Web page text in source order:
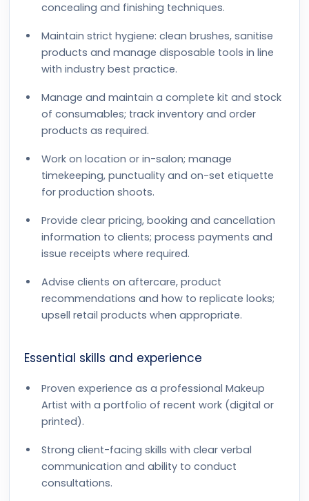
concealing and finishing techniques.
Maintain strict hygiene: clean brushes, sanitise
products and manage disposable tools in line
with industry best practice.
Manage and maintain a complete kit and stock
of consumables; track inventory and order
products as required.
Work on location or in-salon; manage
timekeeping, punctuality and on-set etiquette
for production shoots.
Provide clear pricing, booking and cancellation
information to clients; process payments and
issue receipts where required.
Advise clients on aftercare, product
recommendations and how to replicate looks;
upsell retail products when appropriate.
Essential skills and experience
Proven experience as a professional Makeup
Artist with a portfolio of recent work (digital or
printed).
Strong client-facing skills with clear verbal
communication and ability to conduct
consultations.